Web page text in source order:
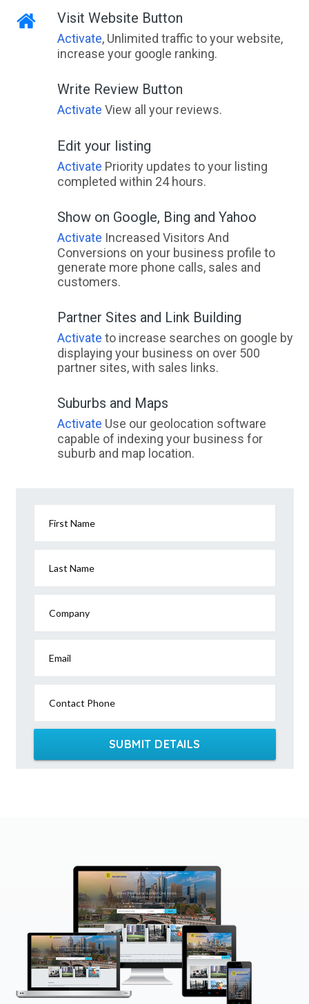
Visit Website Button
Activate, Unlimited traffic to your website,
increase your google ranking.
Write Review Button
Activate View all your reviews.
Edit your listing
Activate Priority updates to your listing
completed within 24 hours.
Show on Google, Bing and Yahoo
Activate Increased Visitors And
Conversions on your business profile to
generate more phone calls, sales and
customers.
Partner Sites and Link Building
Activate to increase searches on google by
displaying your business on over 500
partner sites, with sales links.
Suburbs and Maps
Activate Use our geolocation software
capable of indexing your business for
suburb and map location.
First Name
Last Name
Company
Email
Contact Phone
SUBMIT DETAILS